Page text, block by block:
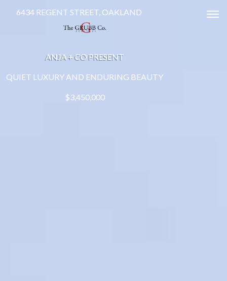
6434 REGENT STREET, OAKLAND
ANJA + CO PRESENT
QUIET LUXURY AND ENDURING BEAUTY
$3,450,000